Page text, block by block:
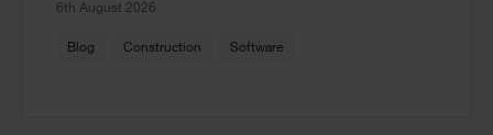
6th August 2026
Blog Construction Software